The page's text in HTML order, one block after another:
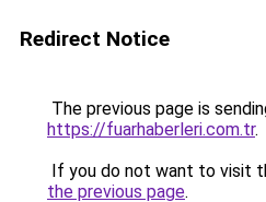
Redirect Notice
The previous page is
https://fuarhaberleri.com.tr.
If you do not want to visit
the previous page.